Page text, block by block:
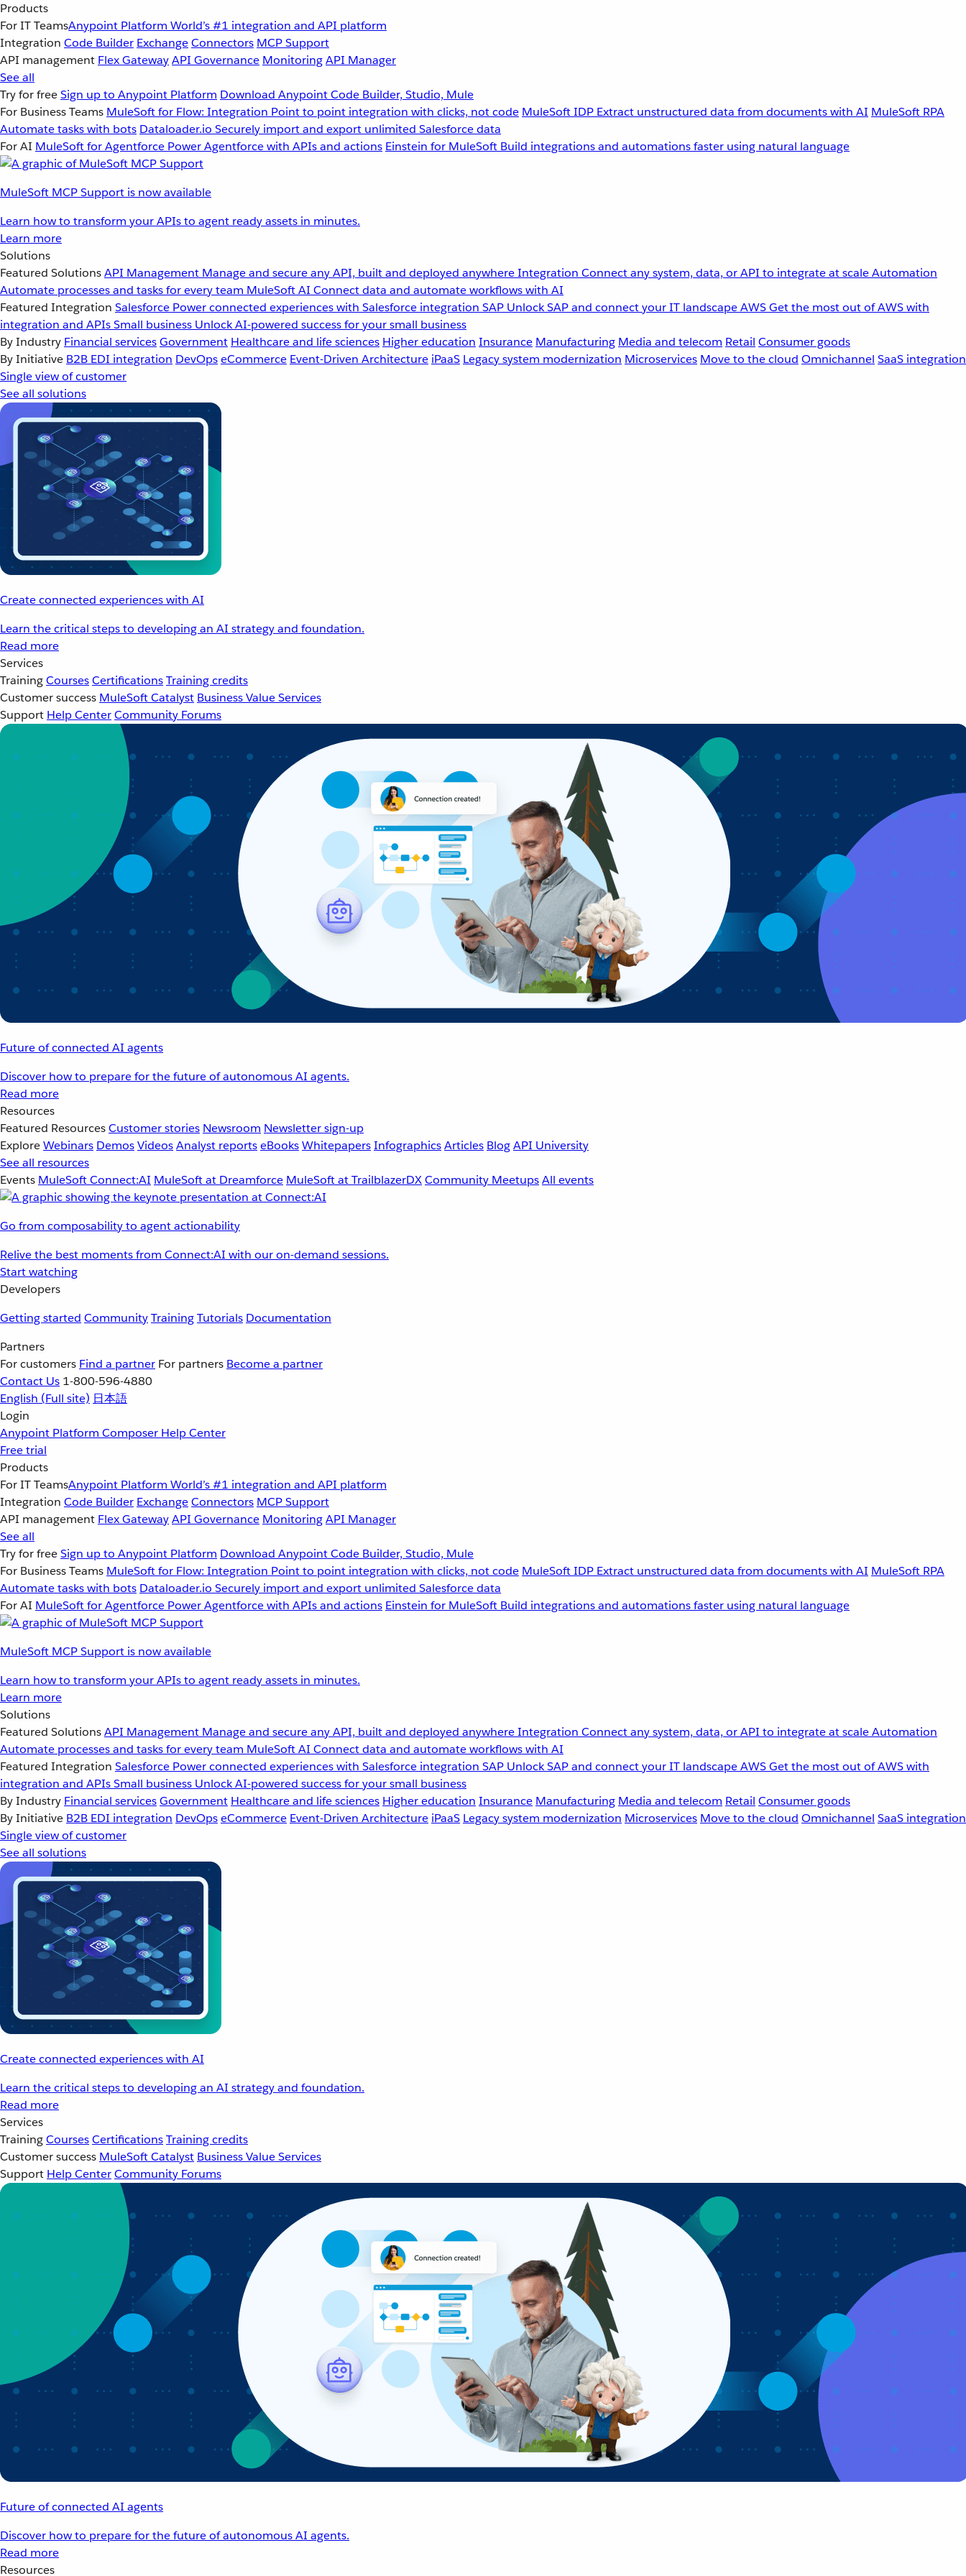
Products
For IT TeamsAnypoint Platform World’s #1 integration and API platform
Integration Code Builder ExchangeConnectors MCP Support
API management Flex GatewayAPI Governance MonitoringAPI Manager
See all
Try for freeSign up to Anypoint Platform Download Anypoint Code Builder, Studio, Mule
For Business Teams MuleSoft for Flow: Integration Point to point integration with clicks, not code MuleSoft IDP Extract unstructured data from documents with AI MuleSoft RPA
Automate tasks with bots Dataloader.io Securely import and export unlimited Salesforce data
For AI MuleSoft for Agentforce Power Agentforce with APIs and actions Einstein for MuleSoft Build integrations and automations faster using natural language
MuleSoft MCP Support is now available
Learn how to transform your APIs to agent ready assets in minutes.
Learn more
Solutions
Featured SolutionsAPI Management Manage and secure any API, built and deployed anywhereIntegration Connect any system, data, or API to integrate at scaleAutomation
Automate processes and tasks for every team MuleSoft AI Connect data and automate workflows with AI
Featured Integration Salesforce Power connected experiences with Salesforce integration SAP Unlock SAP and connect your IT landscapeAWSGet the most out of AWS with
integration and APIsSmall business Unlock AI-powered success for your small business
By Industry Financial servicesGovernment Healthcare and life sciences Higher education Insurance Manufacturing Media and telecom Retail Consumer goods
By Initiative B2B EDI integration DevOpseCommerce Event-Driven Architecture iPaaS Legacy system modernization Microservices Move to the cloud Omnichannel SaaS integration
Single view of customer
See all solutions
Create connected experiences with AI
Learn the critical steps to developing an AI strategy and foundation.
Read more
Services
TrainingCoursesCertificationsTraining credits
Customer success MuleSoft Catalyst Business Value Services
Support Help CenterCommunity Forums
Future of connected AI agents
Discover how to prepare for the future of autonomous AI agents.
Read more
Resources
Featured ResourcesCustomer stories Newsroom Newsletter sign-up
ExploreWebinars DemosVideosAnalyst reportseBooksWhitepapersInfographicsArticles BlogAPI University
See all resources
Events MuleSoft Connect:AI MuleSoft at Dreamforce MuleSoft at TrailblazerDXCommunity MeetupsAll events
Go from composability to agent actionability
Relive the best moments from Connect:AI with our on-demand sessions.
Start watching
Developers
Getting started CommunityTrainingTutorials Documentation
Partners
For customers Find a partner For partners Become a partner
Contact Us 1-800-596-4880
English (Full site) 日本語
Login
Anypoint Platform Composer Help Center
Free trial
Products
For IT TeamsAnypoint Platform World’s #1 integration and API platform
Integration Code Builder ExchangeConnectors MCP Support
API management Flex GatewayAPI Governance MonitoringAPI Manager
See all
Try for freeSign up to Anypoint Platform Download Anypoint Code Builder, Studio, Mule
For Business Teams MuleSoft for Flow: Integration Point to point integration with clicks, not code MuleSoft IDP Extract unstructured data from documents with AI MuleSoft RPA
Automate tasks with bots Dataloader.io Securely import and export unlimited Salesforce data
For AI MuleSoft for Agentforce Power Agentforce with APIs and actions Einstein for MuleSoft Build integrations and automations faster using natural language
MuleSoft MCP Support is now available
Learn how to transform your APIs to agent ready assets in minutes.
Learn more
Solutions
Featured SolutionsAPI Management Manage and secure any API, built and deployed anywhereIntegration Connect any system, data, or API to integrate at scaleAutomation
Automate processes and tasks for every team MuleSoft AI Connect data and automate workflows with AI
Featured Integration Salesforce Power connected experiences with Salesforce integration SAP Unlock SAP and connect your IT landscapeAWSGet the most out of AWS with
integration and APIsSmall business Unlock AI-powered success for your small business
By Industry Financial servicesGovernment Healthcare and life sciences Higher education Insurance Manufacturing Media and telecom Retail Consumer goods
By Initiative B2B EDI integration DevOpseCommerce Event-Driven Architecture iPaaS Legacy system modernization Microservices Move to the cloud Omnichannel SaaS integration
Single view of customer
See all solutions
Create connected experiences with AI
Learn the critical steps to developing an AI strategy and foundation.
Read more
Services
TrainingCoursesCertificationsTraining credits
Customer success MuleSoft Catalyst Business Value Services
Support Help CenterCommunity Forums
Future of connected AI agents
Discover how to prepare for the future of autonomous AI agents.
Read more
Resources